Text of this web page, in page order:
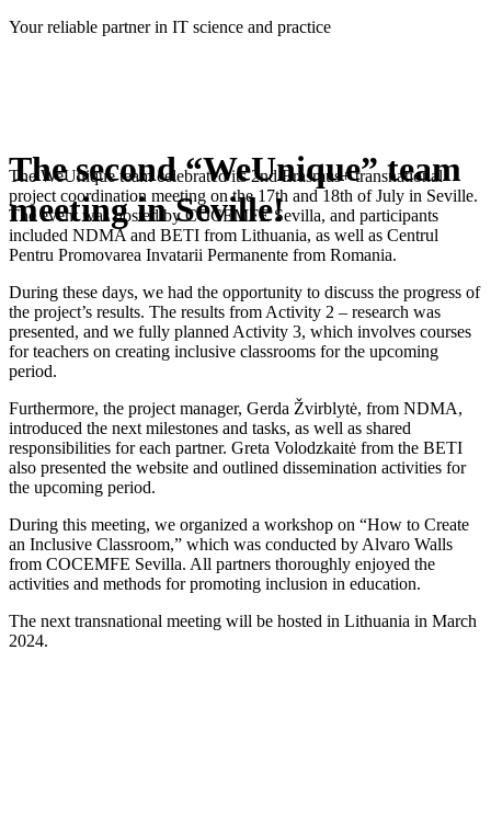
Skip
Your reliable partner in IT science and practice
The second “WeUnique” team
meeting in Seville!
The WeUnique team celebrated its 2nd Erasmus+ transnational
project coordination meeting on the 17th and 18th of July in Seville.
The event was hosted by COCEMFE Sevilla, and participants
included NDMA and BETI from Lithuania, as well as Centrul
Pentru Promovarea Invatarii Permanente from Romania.
During these days, we had the opportunity to discuss the progress of
the project’s results. The results from Activity 2 – research was
presented, and we fully planned Activity 3, which involves courses
for teachers on creating inclusive classrooms for the upcoming
period.
Furthermore, the project manager, Gerda Žvirblytė, from NDMA,
introduced the next milestones and tasks, as well as shared
responsibilities for each partner. Greta Volodzkaitė from the BETI
also presented the website and outlined dissemination activities for
the upcoming period.
During this meeting, we organized a workshop on “How to Create
an Inclusive Classroom,” which was conducted by Alvaro Walls
from COCEMFE Sevilla. All partners thoroughly enjoyed the
activities and methods for promoting inclusion in education.
The next transnational meeting will be hosted in Lithuania in March
2024.